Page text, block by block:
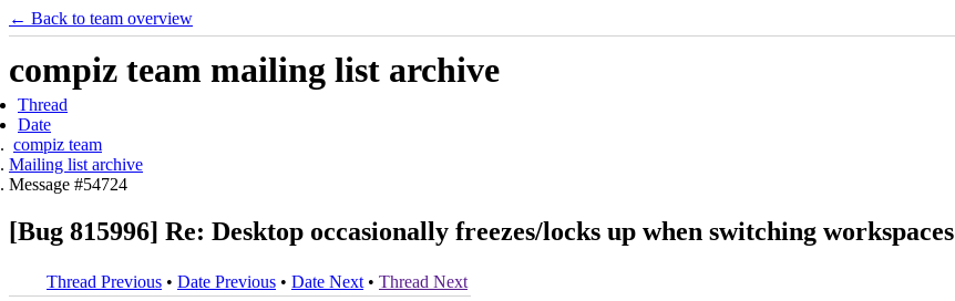
← Back to team overview
compiz team mailing list archive
Thread
Date
compiz team
Mailing list archive
Message #54724
[Bug 815996] Re: Desktop occasionally freezes/locks up when switching workspaces
Thread Previous • Date Previous • Date Next • Thread Next